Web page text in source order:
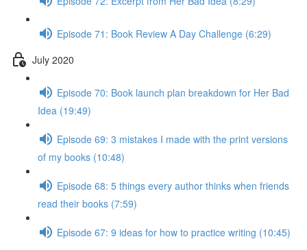
Episode 71: Book Review A Day Challenge (6:29)
July 2020
Episode 70: Book launch plan breakdown for Her Bad
Idea (19:49)
Episode 69: 3 mistakes I made with the print versions
of my books (10:48)
Episode 68: 5 things every author thinks when friends
read their books (7:59)
Episode 67: 9 ideas for how to practice writing (10:45)